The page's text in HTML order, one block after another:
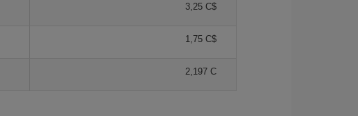
3,25 C$
1,75 C$
2,197 C